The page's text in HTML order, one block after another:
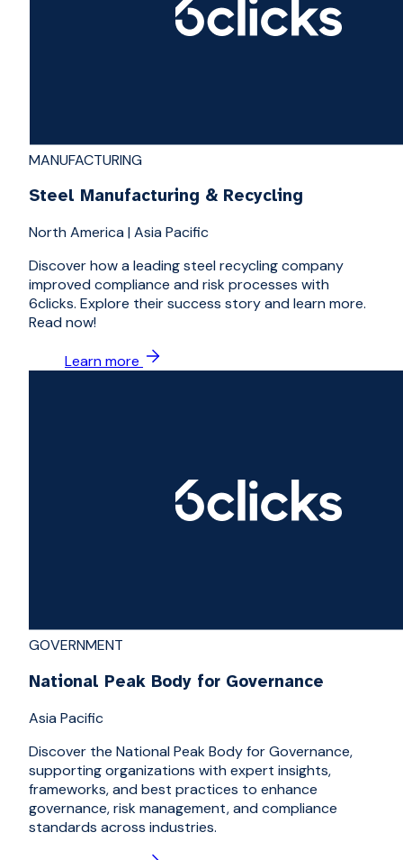
MANUFACTURING
Steel Manufacturing & Recycling
North America|Asia Pacific
Discover how a leading steel recycling company
improved compliance and risk processes with
6clicks. Explore their success story and learn more.
Read now!
Learn more
GOVERNMENT
National Peak Body for Governance
Asia Pacific
Discover the National Peak Body for Governance,
supporting organizations with expert insights,
frameworks, and best practices to enhance
governance, risk management, and compliance
standards across industries.